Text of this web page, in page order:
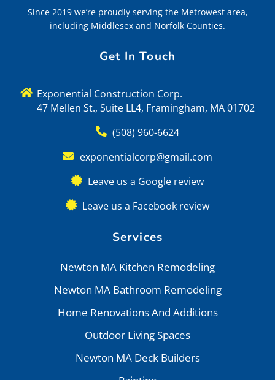
Since 2019 we’re proudly serving the Metrowest area,
including Middlesex and Norfolk Counties.
Get In Touch
Exponential Construction Corp.
47 Mellen St., Suite LL4, Framingham, MA 01702
(508) 960-6624
exponentialcorp@gmail.com
Leave us a Google review
Leave us a Facebook review
Services
Newton MA Kitchen Remodeling
Newton MA Bathroom Remodeling
Home Renovations And Additions
Outdoor Living Spaces
Newton MA Deck Builders